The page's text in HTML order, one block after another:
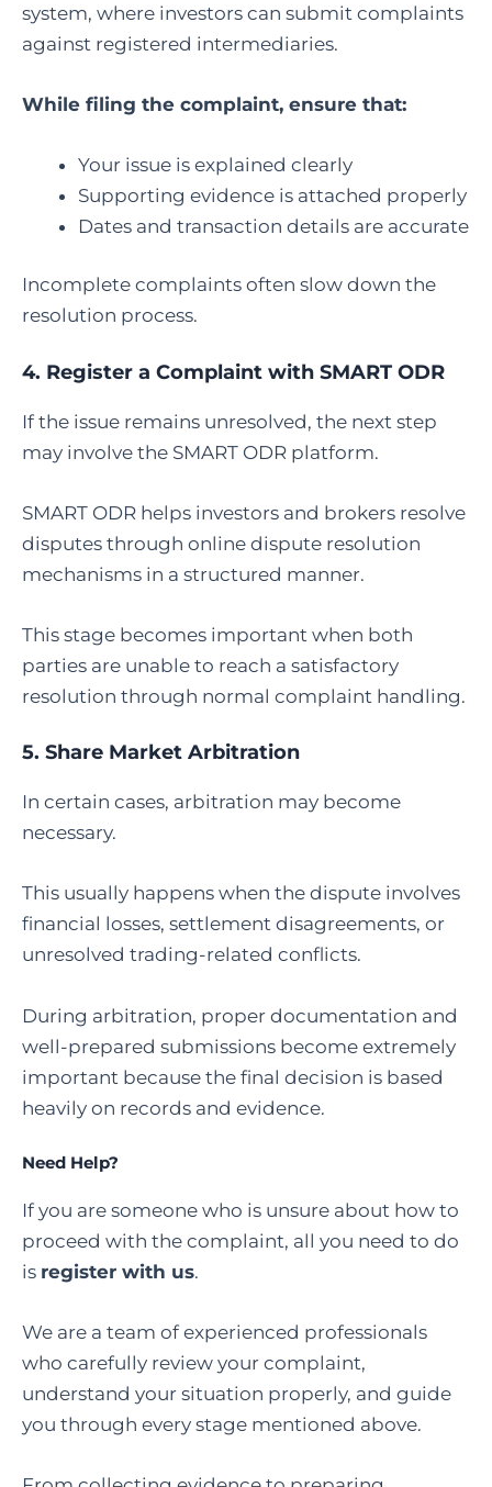
system, where investors can submit complaints
against registered intermediaries.
While filing the complaint, ensure that:
Your issue is explained clearly
Supporting evidence is attached properly
Dates and transaction details are accurate
Incomplete complaints often slow down the
resolution process.
4. Register a Complaint with SMART ODR
If the issue remains unresolved, the next step
may involve the SMART ODR platform.
SMART ODR helps investors and brokers resolve
disputes through online dispute resolution
mechanisms in a structured manner.
This stage becomes important when both
parties are unable to reach a satisfactory
resolution through normal complaint handling.
5. Share Market Arbitration
In certain cases, arbitration may become
necessary.
This usually happens when the dispute involves
financial losses, settlement disagreements, or
unresolved trading-related conflicts.
During arbitration, proper documentation and
well-prepared submissions become extremely
important because the final decision is based
heavily on records and evidence.
Need Help?
If you are someone who is unsure about how to
proceed with the complaint, all you need to do
is register with us.
We are a team of experienced professionals
who carefully review your complaint,
understand your situation properly, and guide
you through every stage mentioned above.